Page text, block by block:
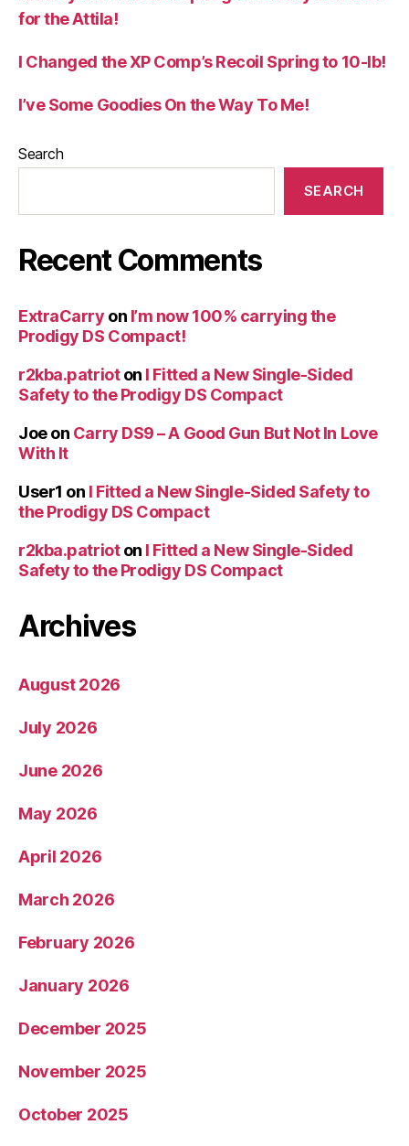
for the Attila!
I Changed the XP Comp’s Recoil Spring to 10-lb!
I’ve Some Goodies On the Way To Me!
Search
SEARCH
Recent Comments
ExtraCarry on I’m now 100% carrying the
Prodigy DS Compact!
r2kba.patrioton I Fitted a New Single-Sided
Safety to the Prodigy DS Compact
Joeon Carry DS9 – A Good Gun But Not In Love
With It
User1 on I Fitted a New Single-Sided Safety to
the Prodigy DS Compact
r2kba.patrioton I Fitted a New Single-Sided
Safety to the Prodigy DS Compact
Archives
August 2026
July 2026
June 2026
May 2026
April 2026
March 2026
February 2026
January 2026
December 2025
November 2025
October 2025